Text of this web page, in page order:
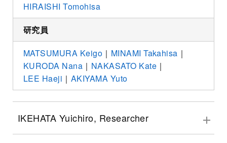
HIRAISHI Tomohisa
研究員
MATSUMURA Keigo ｜ MINAMI Takahisa ｜
KURODA Nana ｜ NAKASATO Kate ｜
LEE Haeji ｜ AKIYAMA Yuto
IKEHATA Yuichiro, Researcher